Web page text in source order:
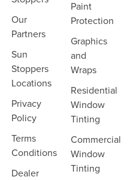
Our
Partners
Sun
Stoppers
Locations
Privacy
Policy
Terms
Conditions
Dealer
Paint
Protection
Graphics
and
Wraps
Residential
Window
Tinting
Commercial
Window
Tinting